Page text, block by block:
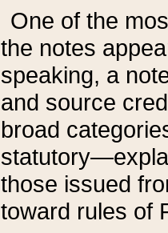
One of the
the notes
speaking, a
and source
broad
those issued
toward rules of